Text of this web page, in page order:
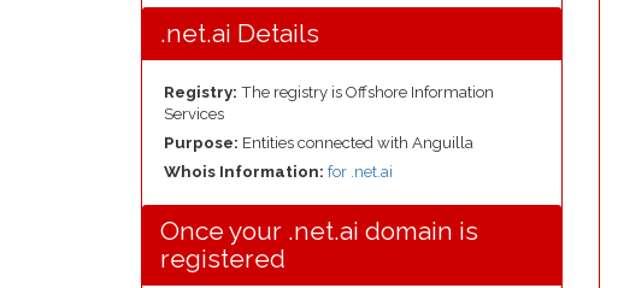
.net.ai Details
Registry: The registry is Offshore Information
Services
Purpose: Entities connected with Anguilla
Whois Information: for .net.ai
Once your .net.ai domain is
registered